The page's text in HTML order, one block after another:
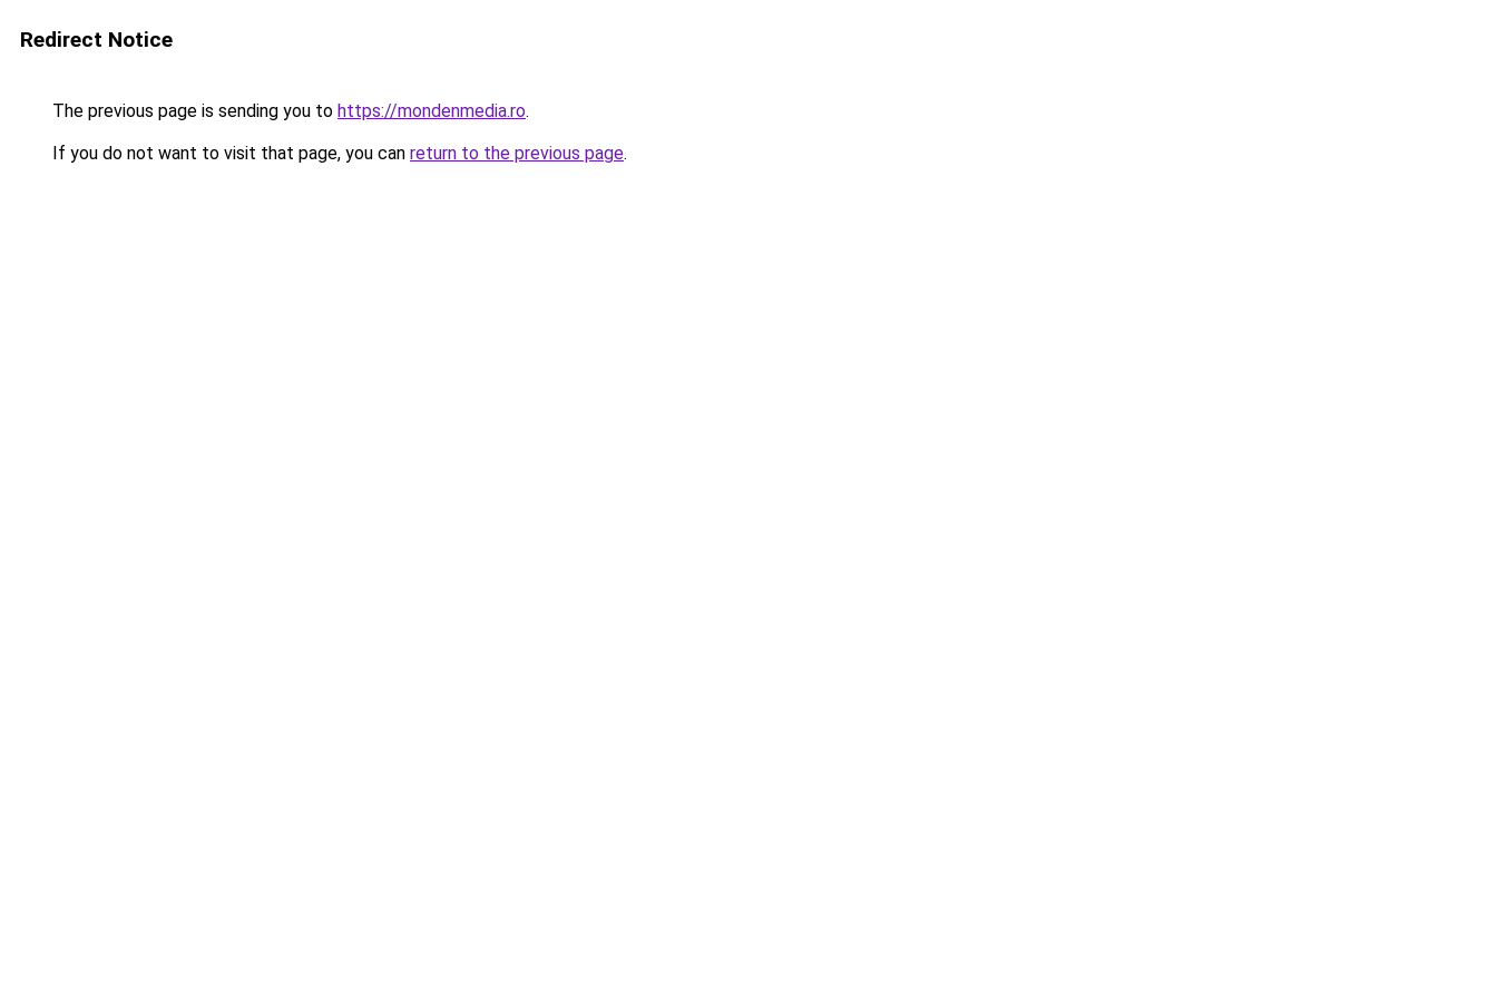
Redirect Notice
The previous page is sending you to https://mondenmedia.ro.
If you do not want to visit that page, you can return to the previous page.